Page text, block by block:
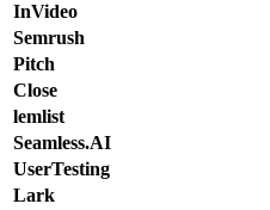
InVideo
Semrush
Pitch
Close
lemlist
Seamless.AI
UserTesting
Lark